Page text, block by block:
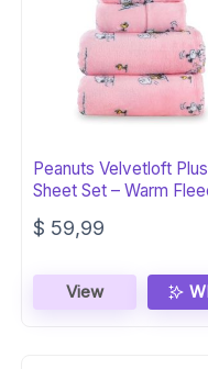
Peanuts Velvetloft
Sheet Set – Warm
Bedding
$ 59,99
View